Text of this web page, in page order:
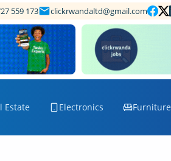
559 173 clickrwandaltd@gmail.com
Estate Electronics Furniture